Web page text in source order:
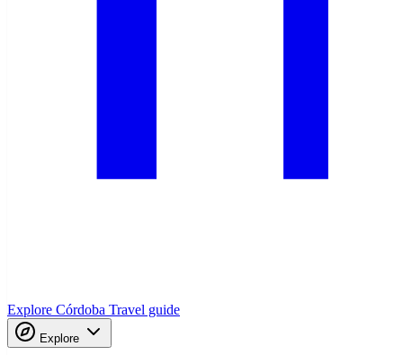
Explore Córdoba Travel guide
Explore